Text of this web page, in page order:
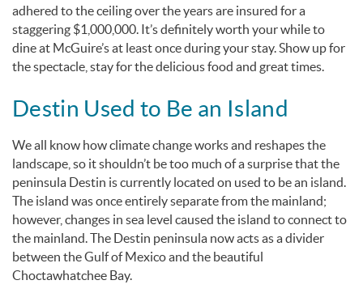
adhered to the ceiling over the years are insured for a
staggering $1,000,000. It’s definitely worth your while to
dine at McGuire’s at least once during your stay. Show up for
the spectacle, stay for the delicious food and great times.
Destin Used to Be an Island
We all know how climate change works and reshapes the
landscape, so it shouldn’t be too much of a surprise that the
peninsula Destin is currently located on used to be an island.
The island was once entirely separate from the mainland;
however, changes in sea level caused the island to connect to
the mainland. The Destin peninsula now acts as a divider
between the Gulf of Mexico and the beautiful
Choctawhatchee Bay.